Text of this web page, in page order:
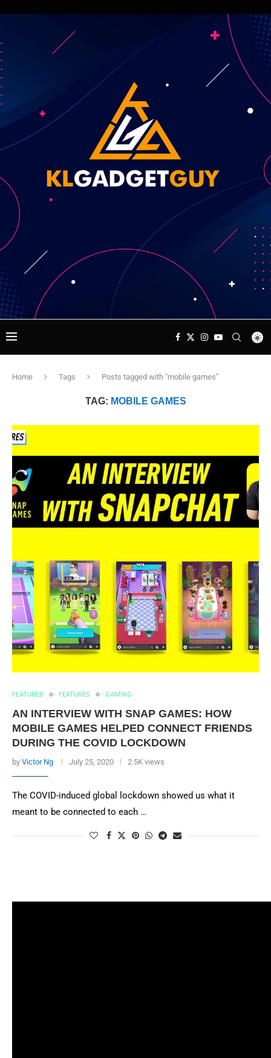
Home Tags Posts tagged with "mobile games"
TAG: MOBILE GAMES
FEATURED FEATURES GAMING
AN INTERVIEW WITH SNAP GAMES: HOW
MOBILE GAMES HELPED CONNECT FRIENDS
DURING THE COVID LOCKDOWN
by Victor Ng July 25, 2020 2.5K views
The COVID-induced global lockdown showed us what it
meant to be connected to each …